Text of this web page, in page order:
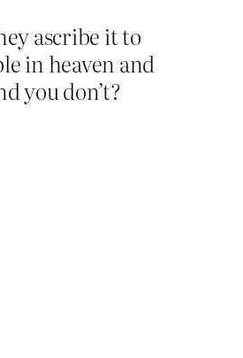
ascribe it to
in heaven and
you don’t?